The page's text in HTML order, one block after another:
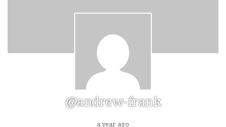
@andrew-frank
a year ago